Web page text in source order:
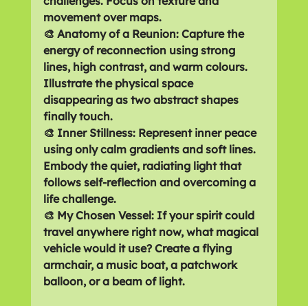
movement over maps.
🎨 Anatomy of a Reunion: Capture the
energy of reconnection using strong
lines, high contrast, and warm colours.
Illustrate the physical space
disappearing as two abstract shapes
finally touch.
🎨 Inner Stillness: Represent inner peace
using only calm gradients and soft lines.
Embody the quiet, radiating light that
follows self-reflection and overcoming a
life challenge.
🎨 My Chosen Vessel: If your spirit could
travel anywhere right now, what magical
vehicle would it use? Create a flying
armchair, a music boat, a patchwork
balloon, or a beam of light.